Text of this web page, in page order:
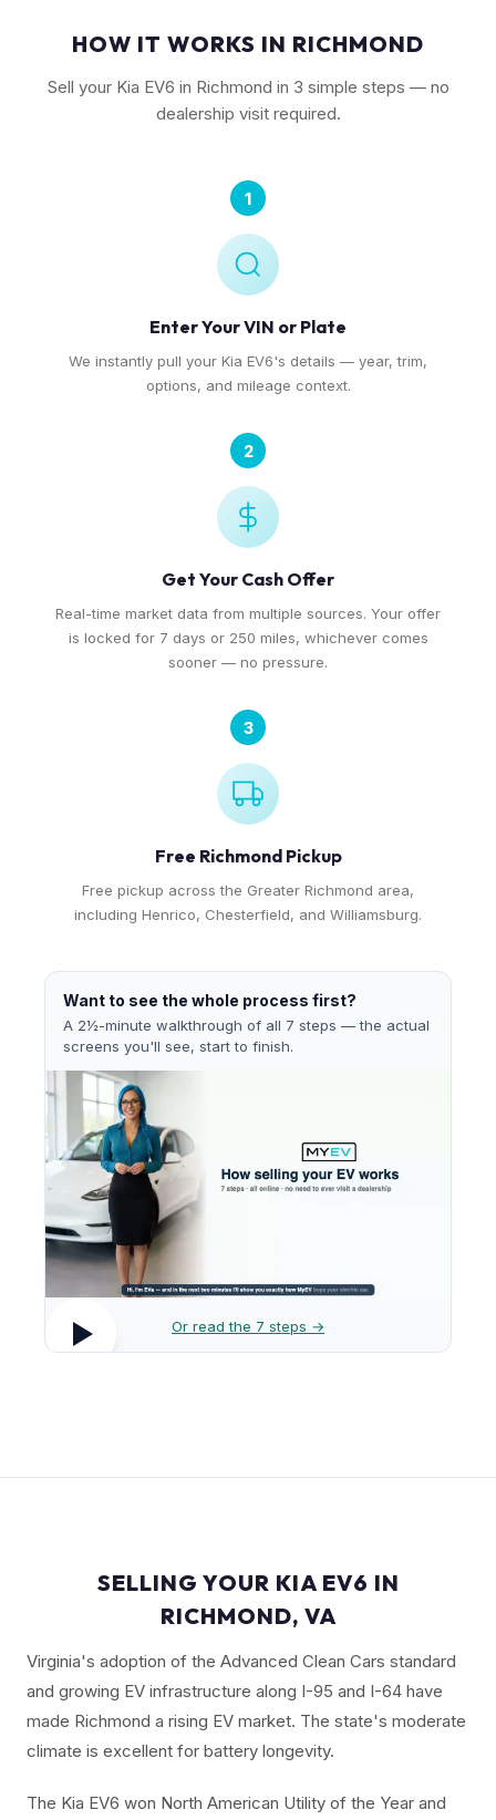
HOW IT WORKS IN RICHMOND
Sell your Kia EV6 in Richmond in 3 simple steps — no
dealership visit required.
1
Enter Your VIN or Plate
We instantly pull your Kia EV6's details — year, trim,
options, and mileage context.
2
Get Your Cash Offer
Real-time market data from multiple sources. Your offer
is locked for 7 days or 250 miles, whichever comes
sooner — no pressure.
3
Free Richmond Pickup
Free pickup across the Greater Richmond area,
including Henrico, Chesterfield, and Williamsburg.
Want to see the whole process first?
A 2½-minute walkthrough of all 7 steps — the actual
screens you'll see, start to finish.
Or read the 7 steps →
SELLING YOUR KIA EV6 IN
RICHMOND, VA
Virginia's adoption of the Advanced Clean Cars standard
and growing EV infrastructure along I-95 and I-64 have
made Richmond a rising EV market. The state's moderate
climate is excellent for battery longevity.
The Kia EV6 won North American Utility of the Year and